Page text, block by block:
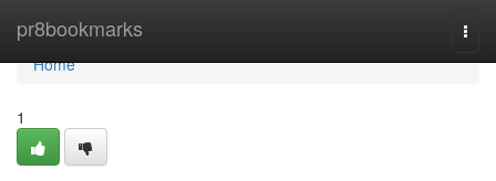
pr8bookmarks
Home
Home
1